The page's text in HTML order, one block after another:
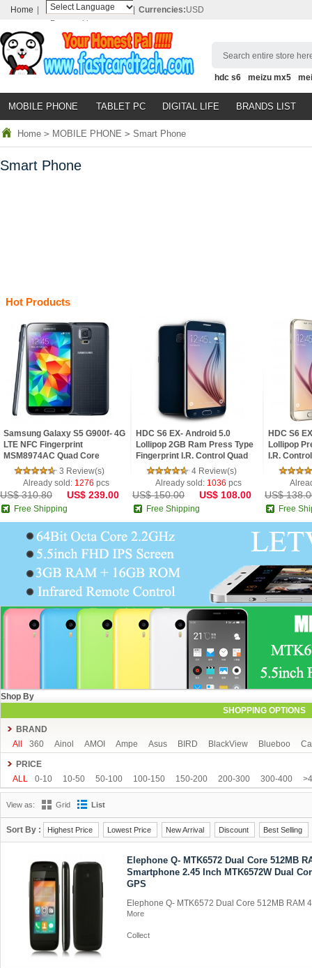
Home
Powered by
Translate
Currencies:USD
Search entire store
hdc s6 meizu mx5
MOBILE PHONE TABLET PC DIGITAL LIFE BRANDS LIST
Home > MOBILE PHONE > Smart Phone
Smart Phone
Hot Products
Samsung Galaxy S5 G900f- 4G
LTE NFC Fingerprint
MSM8974AC Quad Core
2.5GHz 2G Ram 5.1inch FHD
IPS Screen Android 4.4 Pho
3 Review(s)
Already sold: 1276 pcs
US$ 310.80 US$ 239.00
Free Shipping
HDC S6 EX- Android 5.0
Lollipop 2GB Ram Press Type
Fingerprint I.R. Control Quad
Core 5.1inch 2.5D HD Screen
Phone
4 Review(s)
Already sold: 1036 pcs
US$ 150.00 US$ 108.00
Free Shipping
HDC S6
Lollipop
I.R.
2.5D HD
US$
Free
Shop By
SHOPPING OPTIONS
BRAND
All
360 Ainol AMOI Ampe Asus BIRD BlackView Blueboo
CUBOT
GFIVE
Gionee Green Orange Haier Haipai HDC Hisense
HTC
iOcean
IUNI JIAKE JIAYU JXD K-touch KingSong Kingzone
MIKE Mlais
OPPO
oukitel PHICOMM Ramos Runbo SISWOO Smartisan
THL
Tianhe Timmy UBRO UBTEL Uhappy Ulefone UMI
VKWORLD
VOTO Xiaocai xiaolajiao xiaomi ZDX Zeontouch
PRICE
ALL
0-10 10-50 50-100 100-150 150-200 200-300 300-400
View as: Grid List
Sort By : Highest Price Lowest Price New Arrival Discount Best Selling
Elephone Q- MTK6572 Dual Core 512MB
Smartphone 2.45 Inch MTK6572W Dual
GPS
Elephone Q- MTK6572 Dual Core 512MB RAM
More
Collect